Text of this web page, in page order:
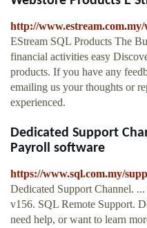
http://
EStream SQL Products The
financial activities easy
products. If you have any
emailing us your thoughts or
experienced.
Dedicated Support
Payroll software
https://www.sql.com.my/
Dedicated Support Channel.
v156. SQL Remote Support.
need help, or want to learn